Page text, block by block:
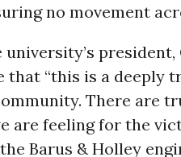
no movement
university’s
that “this is a deeply
There are
are feeling for the
Barus & Holley